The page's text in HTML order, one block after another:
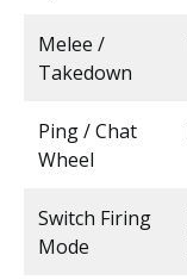
Melee /
Takedown
Ping / Chat
Wheel
Switch Firing
Mode